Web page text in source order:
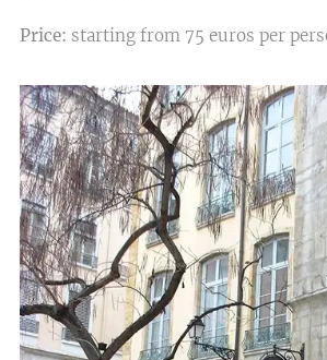
Price: starting from 75 euros per